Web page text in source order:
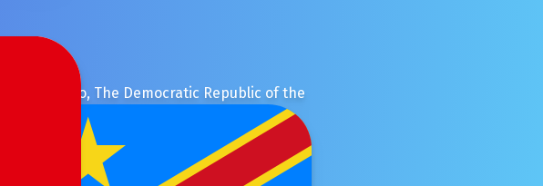
Congo, The Democratic Republic of the